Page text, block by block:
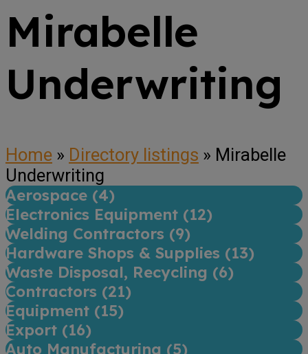
Mirabelle
Underwriting
Home » Directory listings » Mirabelle
Underwriting
Aerospace (4)
Electronics Equipment (12)
Welding Contractors (9)
Hardware Shops & Supplies (13)
Waste Disposal, Recycling (6)
Contractors (21)
Equipment (15)
Export (16)
Auto Manufacturing (5)